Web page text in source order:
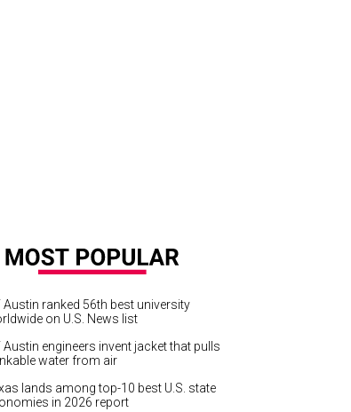
Austin ranked 56th best university
on U.S. News list
Austin engineers invent jacket that pulls
water from air
lands among top-10 best U.S. state
in 2026 report